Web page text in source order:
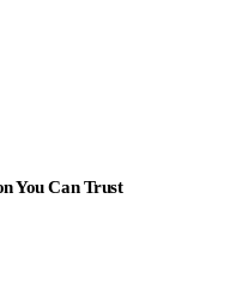
You Can Trust